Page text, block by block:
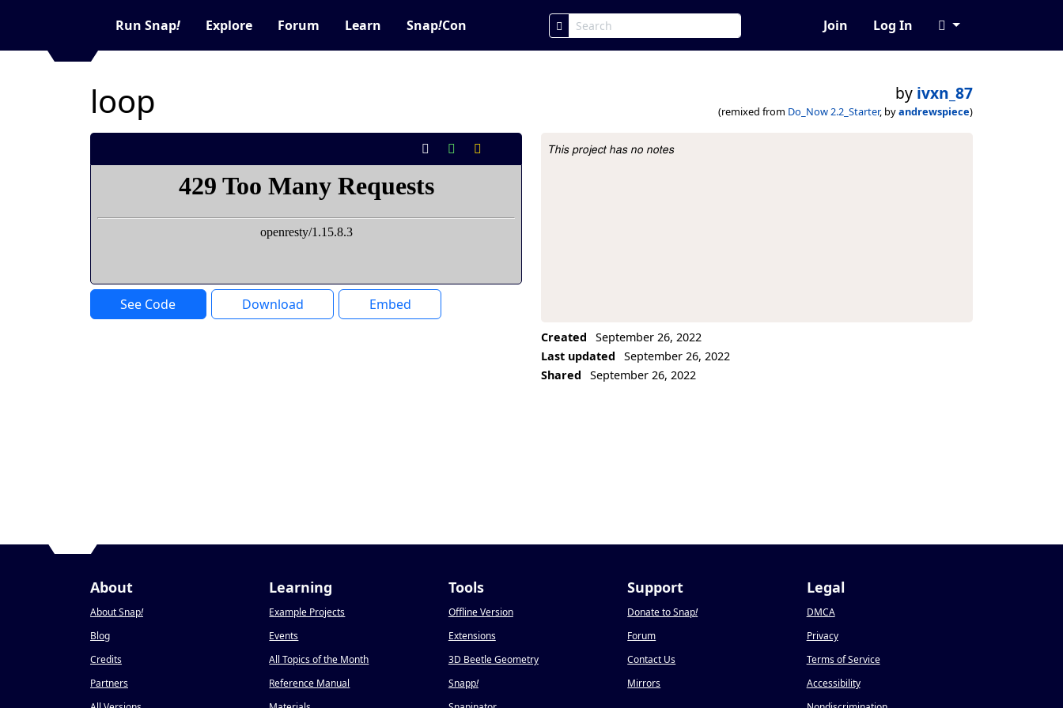
Run Snap! Explore Forum Learn Snap!Con Join Log In
loop by ivxn_87
(remixed from Do_Now 2.2_Starter, byandrewspiece)
See Code Download Embed
Project Description
This project has no notes
Created
September 26, 2022
Last updated
September 26, 2022
Shared
September 26, 2022
About
About Snap!
Blog
Credits
Partners
Learning
Example Projects
Events
All Topics of the Month
Reference Manual
Tools
Offline Version
Extensions
3D Beetle Geometry
Snapp!
Support
Donate to Snap!
Forum
Contact Us
Mirrors
Legal
DMCA
Privacy
Terms of Service
Accessibility